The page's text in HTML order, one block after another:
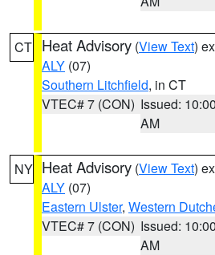
CT Heat Advisory (View Text)
ALY (07)
Southern Litchfield, in CT
VTEC# 7 (CON) Issued: 10:00
AM
NY Heat Advisory (View Text)
ALY (07)
Eastern Ulster, Western
VTEC# 7 (CON) Issued: 10:00
AM